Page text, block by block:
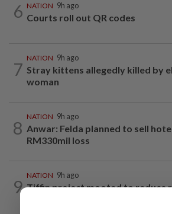
6 NATION 9h ago
Courts roll out QR codes
7
NATION 9h ago
Stray kittens allegedly killed by
woman
8
NATION 9h ago
Anwar: Felda planned to sell
RM330mil loss
9
NATION 9h ago
Tiffin project mooted to reduce